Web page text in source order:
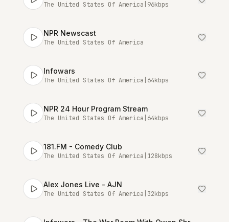
The United States Of America 96kbps
NPR Newscast
The United States Of America
Infowars
The United States Of America 64kbps
NPR 24 Hour Program Stream
The United States Of America 64kbps
181.FM - Comedy Club
The United States Of America 128kbps
Alex Jones Live - AJN
The United States Of America 32kbps